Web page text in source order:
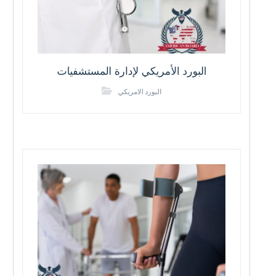
البورد الأمريكي لإدارة المستشفيات
البورد الامريكي